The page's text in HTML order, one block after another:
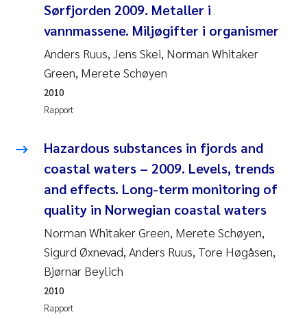
Sigrid Haande
Johnny Håll
Susanne Claudia Schneider
Elisabeth Støhle Rødland
Marit Villø
Jonny Beyer
Nathalie Marquesin-Risbakk
Synne Authén Andresen
Sørfjorden 2009. Metaller i
vannmassene. Miljøgifter i organismer
Anders Ruus, Jens Skei, Norman Whitaker
Green, Merete Schøyen
Rapport
2010
Hazardous substances in fjords and
coastal waters – 2009. Levels, trends
and effects. Long-term monitoring of
quality in Norwegian coastal waters
Norman Whitaker Green, Merete Schøyen,
Sigurd Øxnevad, Anders Ruus, Tore Høgåsen,
Bjørnar Beylich
Rapport
2010